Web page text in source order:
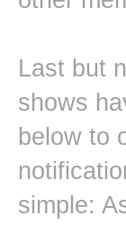
Last but
shows
below to
simple: